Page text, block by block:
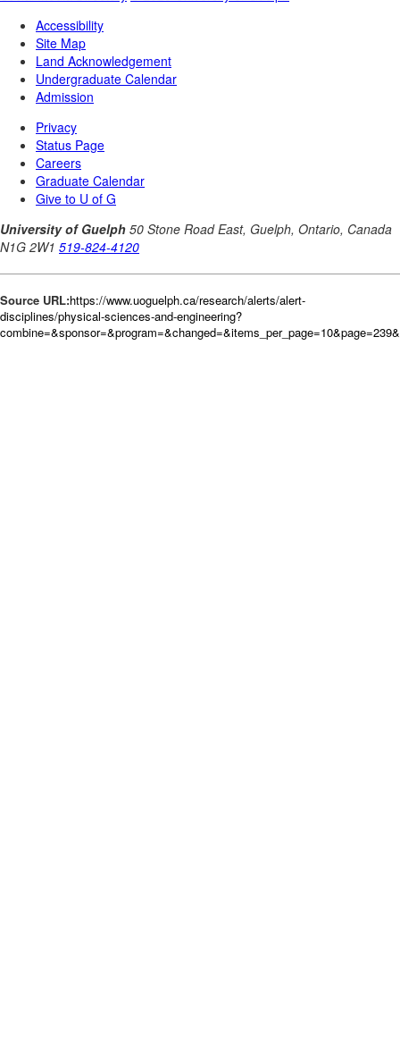
Source URL:https://www.uoguelph.ca/research/alerts/alert-
disciplines/physical-sciences-and-engineering?